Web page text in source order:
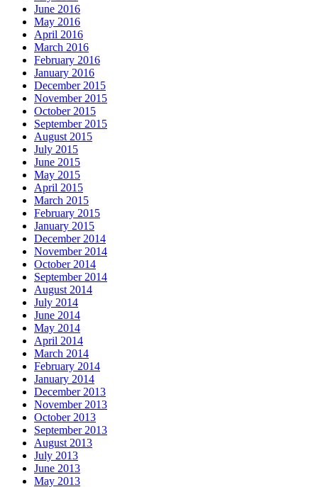
June 2016
May 2016
April 2016
March 2016
February 2016
January 2016
December 2015
November 2015
October 2015
September 2015
August 2015
July 2015
June 2015
May 2015
April 2015
March 2015
February 2015
January 2015
December 2014
November 2014
October 2014
September 2014
August 2014
July 2014
June 2014
May 2014
April 2014
March 2014
February 2014
January 2014
December 2013
November 2013
October 2013
September 2013
August 2013
July 2013
June 2013
May 2013